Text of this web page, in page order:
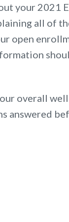
your 2021
all of
open
overall
answered